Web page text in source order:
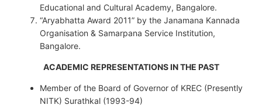
Educational and Cultural Academy, Bangalore.
“Aryabhatta Award 2011” by the Janamana Kannada
Organisation & Samarpana Service Institution,
Bangalore.
ACADEMIC REPRESENTATIONS IN THE PAST
Member of the Board of Governor of KREC (Presently
NITK) Surathkal (1993-94)